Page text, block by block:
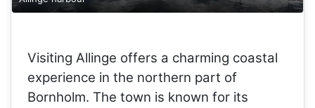
Visiting Allinge offers a charming coastal
experience in the northern part of
Bornholm. The town is known for its